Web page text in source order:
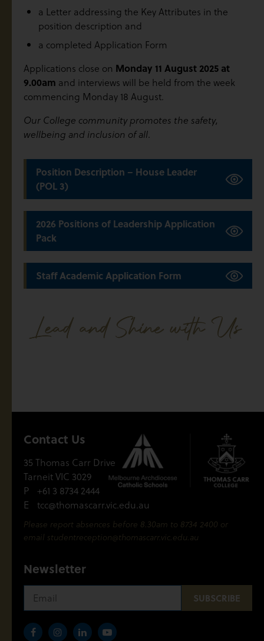
a Letter addressing the Key Attributes in the
position description and
a completed Application Form
Applications close on Monday 11 August 2025 at
9.00am and interviews will be held from the week
commencing Monday 18 August.
Our College community promotes the safety,
wellbeing and inclusion of all.
Position Description – House Leader
(POL 3)
2026 Positions of Leadership Application
Pack
Staff Academic Application Form
Contact Us
35 Thomas Carr Drive
Tarneit VIC 3029
P
+61 3 8734 2444
E
tcc@thomascarr.vic.edu.au
Please report absences before 8.30am to 8734 2400 or
email studentreception@thomascarr.vic.edu.au
Newsletter